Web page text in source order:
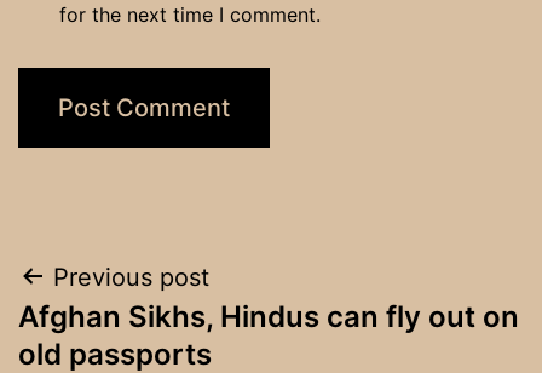
for the next time I comment.
Post
navigation
Previous post
Afghan Sikhs, Hindus can fly out on
old passports